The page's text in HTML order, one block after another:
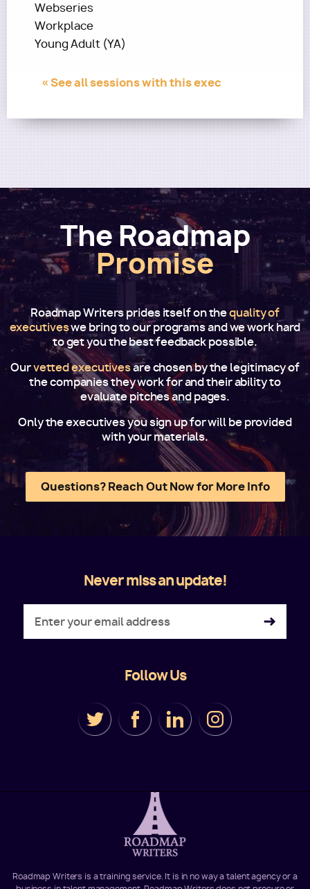
Webseries
Workplace
Young Adult (YA)
« See all sessions with this exec
The Roadmap
Promise
Roadmap Writers prides itself on thequality of
executiveswe bring to our programs and we work hard
to get you the best feedback possible.
Ourvetted executivesare chosen by the legitimacy of
the companies they work for and their ability to
evaluate pitches and pages.
Only the executives you sign up for will be provided
with your materials.
Questions? Reach Out Now for More Info
Never miss an update!
Follow Us
Roadmap Writers is a training service. It is in no way a talent agency or a